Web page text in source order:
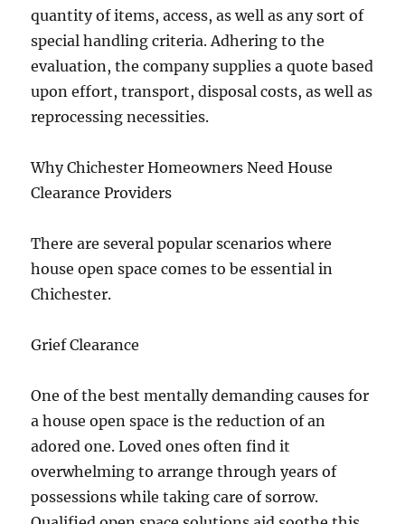
quantity of items, access, as well as any sort of
special handling criteria. Adhering to the
evaluation, the company supplies a quote based
upon effort, transport, disposal costs, as well as
reprocessing necessities.
Why Chichester Homeowners Need House
Clearance Providers
There are several popular scenarios where
house open space comes to be essential in
Chichester.
Grief Clearance
One of the best mentally demanding causes for
a house open space is the reduction of an
adored one. Loved ones often find it
overwhelming to arrange through years of
possessions while taking care of sorrow.